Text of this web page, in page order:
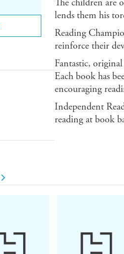
Ebooks.com
The children are
lends them his
Reading
reinforce their
Fantastic,
Each book has
encouraging
Independent
reading at book